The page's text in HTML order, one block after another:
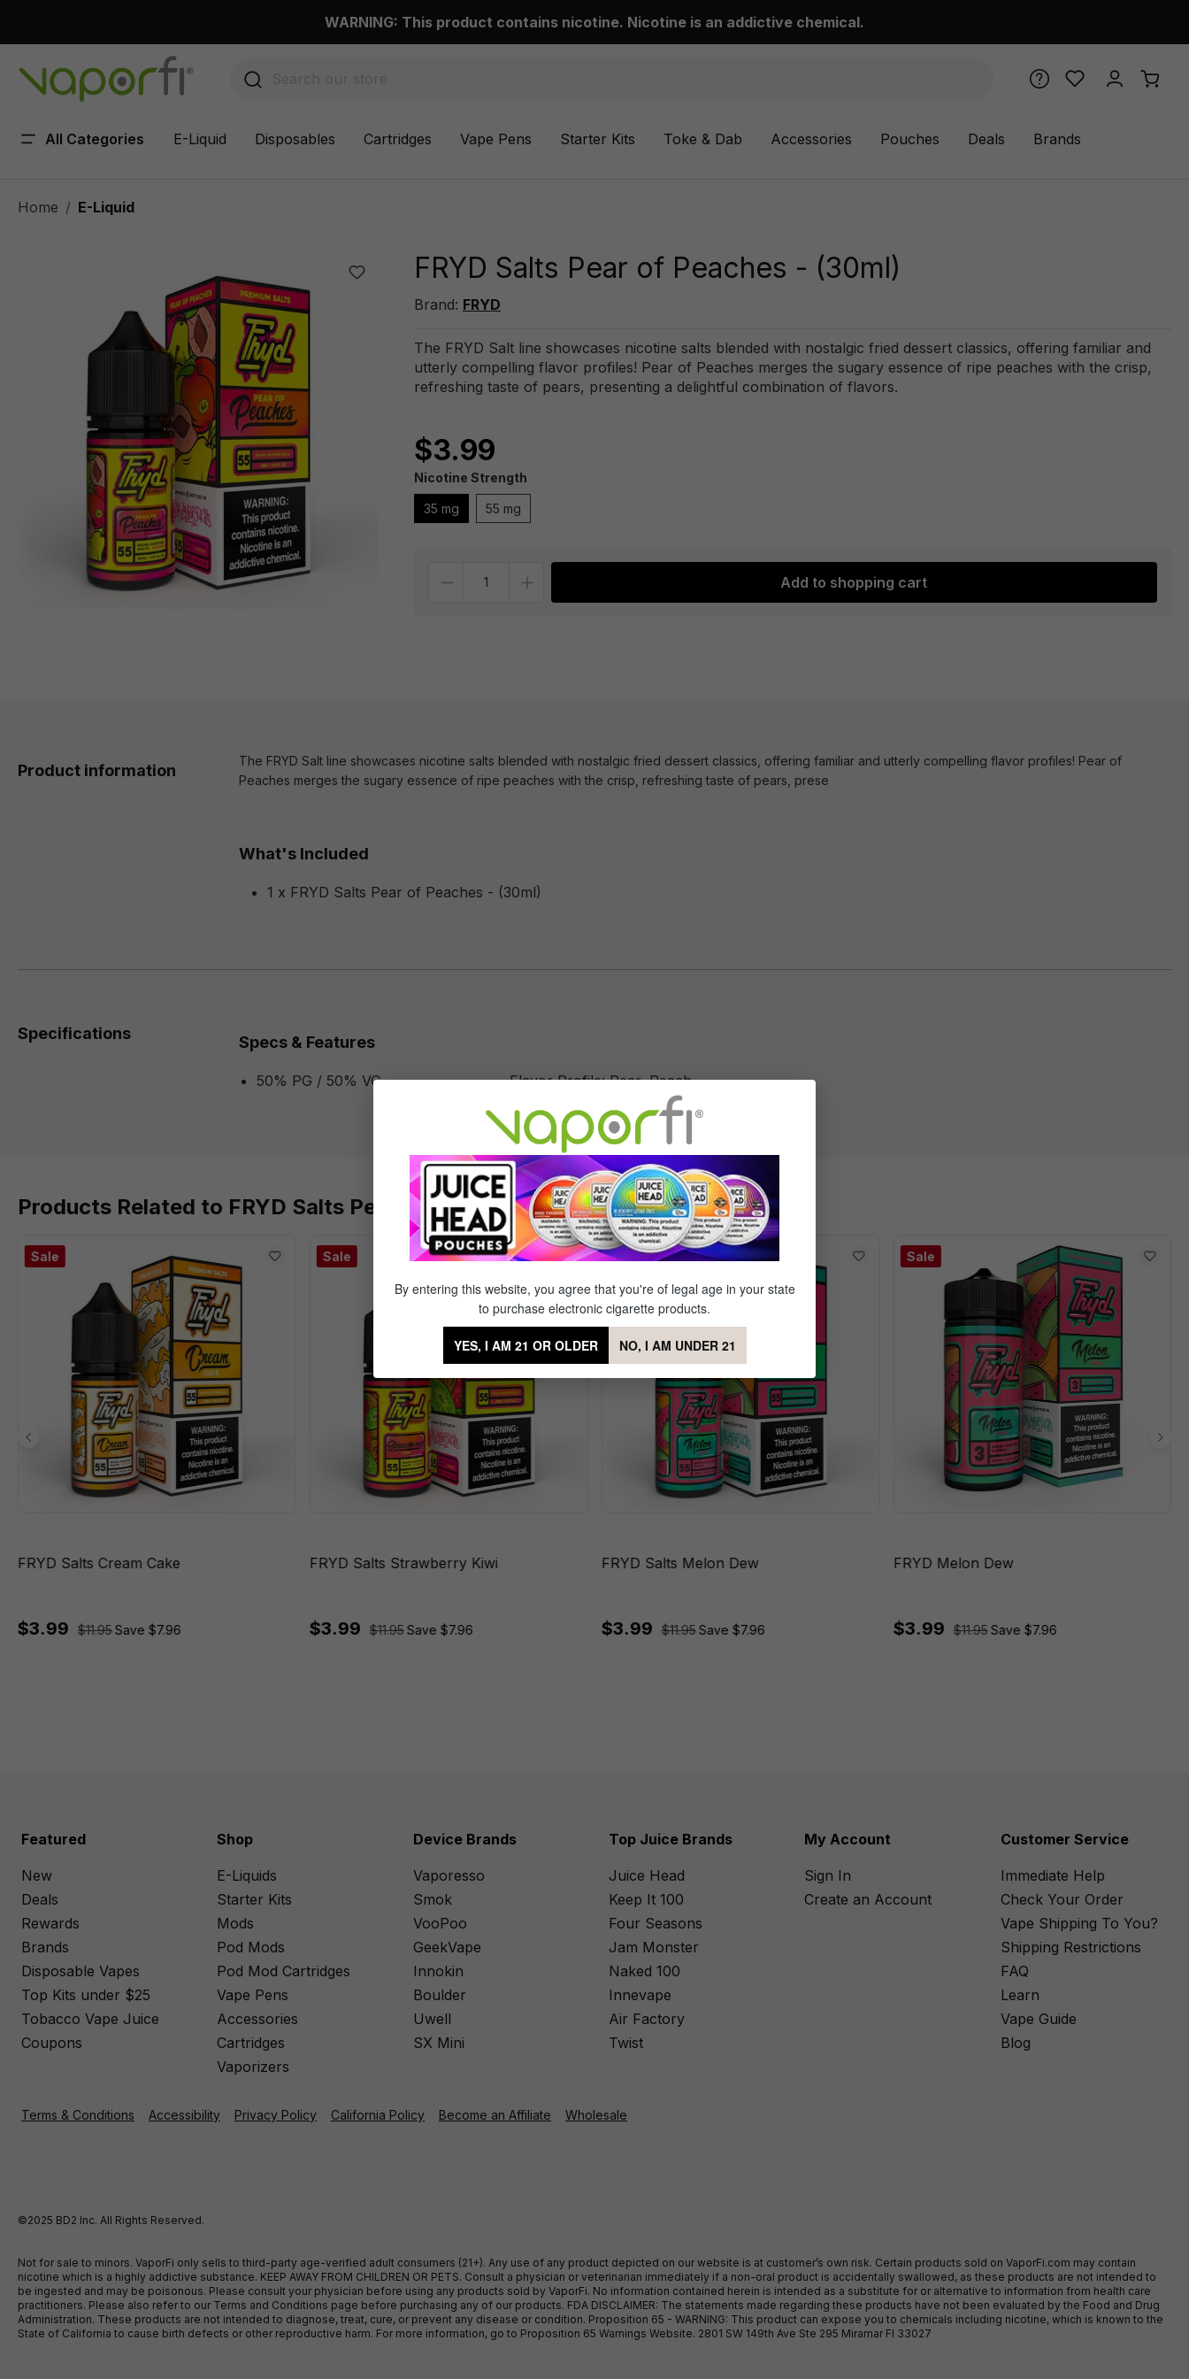
WARNING: This product contains nicotine. Nicotine is an addictive chemical.
All Categories E-Liquid Disposables Cartridges Vape Pens Starter Kits Toke & Dab Accessories Pouches Deals Brands
Home E-Liquid
FRYD Salts Pear of Peaches - (30ml)
Brand: FRYD
The FRYD Salt line showcases nicotine salts blended with nostalgic fried dessert classics, offering familiar and
utterly compelling flavor profiles! Pear of Peaches merges the sugary essence of ripe peaches with the crisp,
refreshing taste of pears, presenting a delightful combination of flavors.
$3.99
Nicotine Strength
35 mg 55 mg
Add to shopping cart
Product information
The FRYD Salt line showcases nicotine salts blended with nostalgic fried dessert classics, offering familiar and utterly compelling flavor profiles! Pear of
Peaches merges the sugary essence of ripe peaches with the crisp, refreshing taste of pears, prese
What's Included
1 x FRYD Salts Pear of Peaches - (30ml)
Specifications Specs & Features
50% PG / 50% VG Flavor Profile: Pear, Peach
Products Related to FRYD Salts Pear of Peaches
Sale
FRYD Salts Cream Cake
$3.99 $11.95Save $7.96
Sale
FRYD Salts Strawberry Kiwi
$3.99 $11.95Save $7.96
Sale
FRYD Salts Melon Dew
$3.99 $11.95 Save $7.96
Sale
FRYD Melon Dew
$3.99 $11.95 Save $7.96
Featured
New
Deals
Rewards
Brands
Disposable Vapes
Top Kits under $25
Tobacco Vape Juice
Coupons
Shop
E-Liquids
Starter Kits
Mods
Pod Mods
Pod Mod Cartridges
Vape Pens
Accessories
Cartridges
Vaporizers
Device Brands
Vaporesso
Smok
VooPoo
GeekVape
Innokin
Boulder
Uwell
SX Mini
Top Juice Brands
Juice Head
Keep It 100
Four Seasons
Jam Monster
Naked 100
Innevape
Air Factory
Twist
My Account
Sign In
Create an Account
Customer Service
Immediate Help
Check Your Order
Vape Shipping To You?
Shipping Restrictions
FAQ
Learn
Vape Guide
Blog
Terms & Conditions Accessibility Privacy Policy California Policy Become an Affiliate Wholesale
©2025 BD2 Inc. All Rights Reserved.
Not for sale to minors. VaporFi only sells to third-party age-verified adult consumers (21+). Any use of any product depicted on our website is at customer’s own risk. Certain products sold on VaporFi.com may contain
nicotine which is a highly addictive substance. KEEP AWAY FROM CHILDREN OR PETS. Consult a physician or veterinarian immediately if a non-oral product is accidentally swallowed, as these products are not intended to
be ingested and may be poisonous. Please consult your physician before using any products sold by VaporFi. No information contained herein is intended as a substitute for or alternative to information from health care
practitioners. Please also refer to our Terms and Conditions page before purchasing any of our products. FDA DISCLAIMER: The statements made regarding these products have not been evaluated by the Food and Drug
Administration. These products are not intended to diagnose, treat, cure, or prevent any disease or condition. Proposition 65 - WARNING: This product can expose you to chemicals including nicotine, which is known to the
State of California to cause birth defects or other reproductive harm. For more information, go to Proposition 65 Warnings Website. 2801 SW 149th Ave Ste 295 Miramar Fl 33027
By entering this website, you agree that you're of legal age in your state
to purchase electronic cigarette products.
YES, I AM 21 OR OLDER NO, I AM UNDER 21